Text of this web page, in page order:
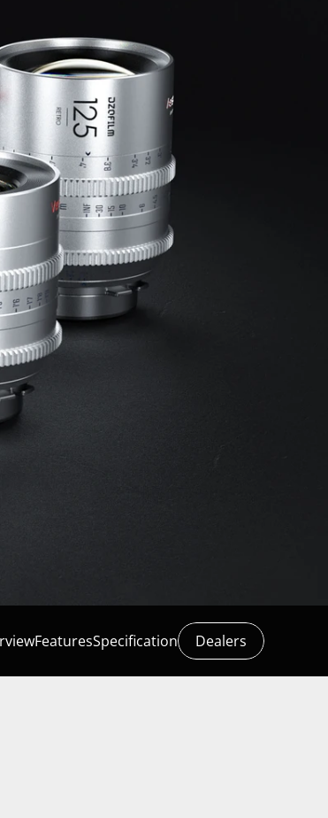
FeaturesSpecification Dealers